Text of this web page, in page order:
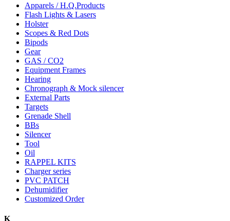
Apparels / H.Q.Products
Flash Lights & Lasers
Holster
Scopes & Red Dots
Bipods
Gear
GAS / CO2
Equipment Frames
Hearing
Chronograph & Mock silencer
External Parts
Targets
Grenade Shell
BBs
Silencer
Tool
Oil
RAPPEL KITS
Charger series
PVC PATCH
Dehumidifier
Customized Order
K